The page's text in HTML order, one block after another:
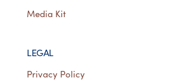
Media Kit
LEGAL
Privacy Policy